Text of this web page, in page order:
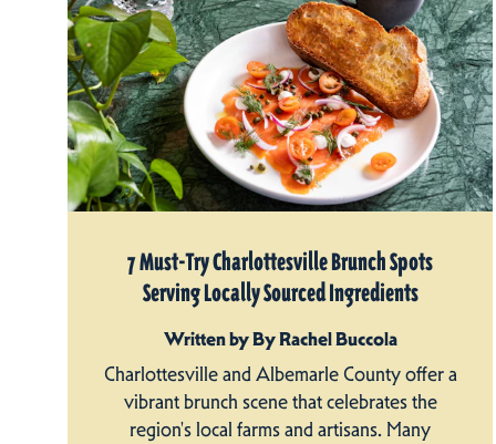
7 Must-Try Charlottesville Brunch Spots
Serving Locally Sourced Ingredients
Written by By Rachel Buccola
Charlottesville and Albemarle County offer a
vibrant brunch scene that celebrates the
region's local farms and artisans. Many